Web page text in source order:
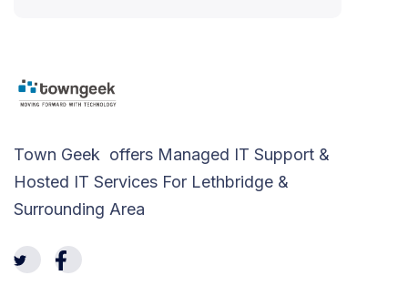
Town Geek offers Managed IT Support &
Hosted IT Services For Lethbridge &
Surrounding Area